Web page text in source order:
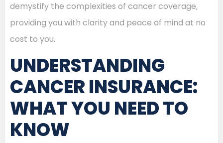
demystify the complexities of cancer coverage,
providing you with clarity and peace of mind at no
cost to you.
UNDERSTANDING
CANCER INSURANCE:
WHAT YOU NEED TO
KNOW